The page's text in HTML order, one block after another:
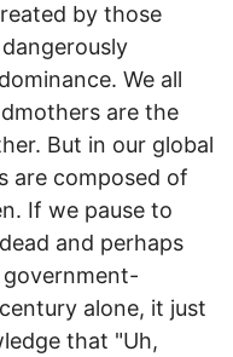
by those
We all
are the
But in our global
are composed of
If we pause to
and perhaps
alone, it just
that "Uh,